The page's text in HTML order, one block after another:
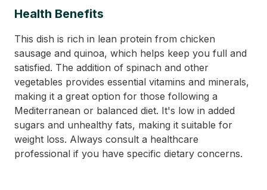
Health Benefits
This dish is rich in lean protein from chicken
sausage and quinoa, which helps keep you full and
satisfied. The addition of spinach and other
vegetables provides essential vitamins and minerals,
making it a great option for those following a
Mediterranean or balanced diet. It's low in added
sugars and unhealthy fats, making it suitable for
weight loss. Always consult a healthcare
professional if you have specific dietary concerns.